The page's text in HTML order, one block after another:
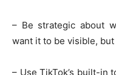
– Be strategic about
want it to be visible,
– Use TikTok’s built-in